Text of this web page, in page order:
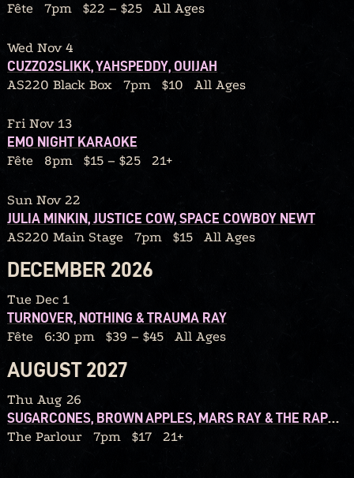
Fête
7pm $22 – $25 All Ages
Wed Nov 4
CUZZO2SLIKK, YAHSPEDDY, OUIJAH
AS220 Black Box
7pm $10 All Ages
Fri Nov 13
EMO NIGHT KARAOKE
Fête
8pm $15 – $25 21+
Sun Nov 22
JULIA MINKIN, JUSTICE COW, SPACE COWBOY NEWT
AS220 Main Stage
7pm $15 All Ages
DECEMBER 2026
Tue Dec 1
TURNOVER, NOTHING & TRAUMA RAY
Fête
6:30 pm $39 – $45 All Ages
AUGUST 2027
Thu Aug 26
SUGARCONES, BROWN APPLES, MARS RAY & THE RAPTURES, ELIZA AND THE ORGANIX
The Parlour
7pm $17 21+